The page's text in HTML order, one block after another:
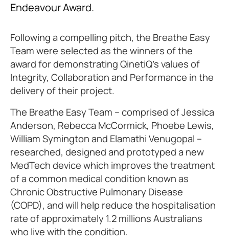
Endeavour Award.
Following a compelling pitch, the Breathe Easy
Team were selected as the winners of the
award for demonstrating QinetiQ’s values of
Integrity, Collaboration and Performance in the
delivery of their project.
The Breathe Easy Team – comprised of Jessica
Anderson, Rebecca McCormick, Phoebe Lewis,
William Symington and Elamathi Venugopal –
researched, designed and prototyped a new
MedTech device which improves the treatment
of a common medical condition known as
Chronic Obstructive Pulmonary Disease
(COPD), and will help reduce the hospitalisation
rate of approximately 1.2 millions Australians
who live with the condition.